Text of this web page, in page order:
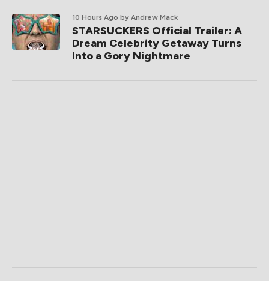
10 Hours Ago by Andrew Mack
STARSUCKERS Official Trailer: A
Dream Celebrity Getaway Turns
Into a Gory Nightmare